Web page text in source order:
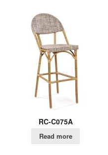
RC-C075A
Read more